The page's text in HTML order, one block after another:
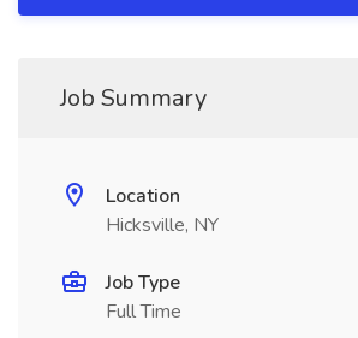
Job Summary
Location
Hicksville, NY
Job Type
Full Time